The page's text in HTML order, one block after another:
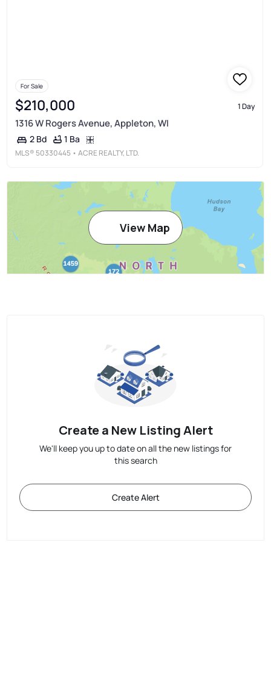
For Sale
$210,000 1 Day
1316 W Rogers Avenue, Appleton, WI
2 Bd 1 Ba
MLS® 50330445 • ACRE REALTY, LTD.
View Map
Create a New Listing Alert
We'll keep you up to date on all the new listings for
this search
Create Alert